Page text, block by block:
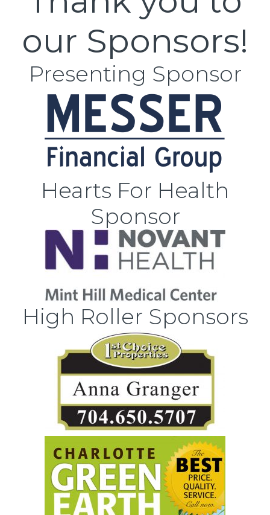
our Sponsors!
Presenting Sponsor
Hearts For Health
Sponsor
High Roller Sponsors